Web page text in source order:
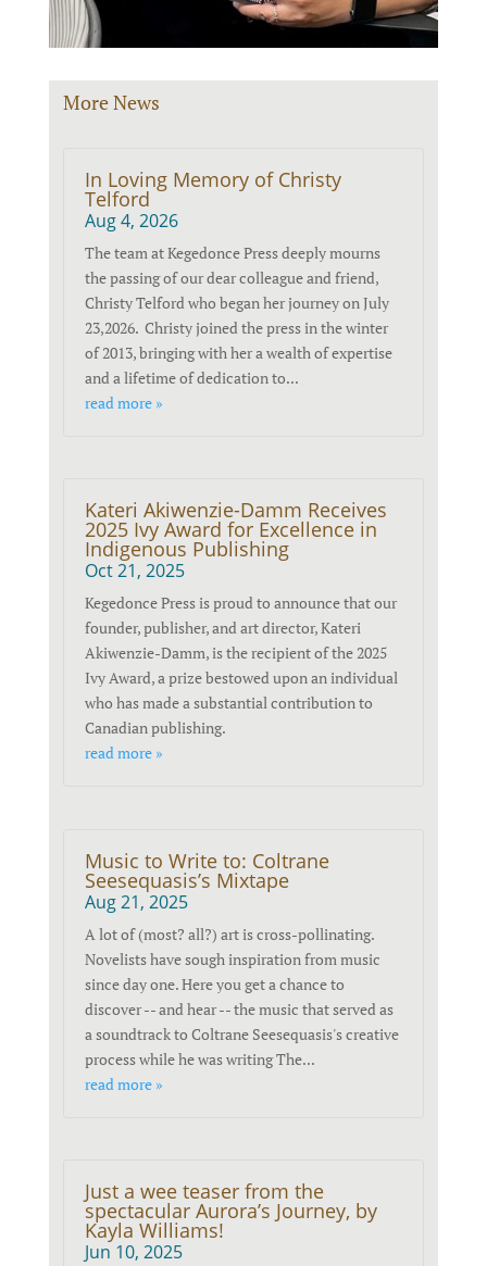
More News
In Loving Memory of Christy
Telford
Aug 4, 2026
The team at Kegedonce Press deeply mourns
the passing of our dear colleague and friend,
Christy Telford who began her journey on July
23,2026. Christy joined the press in the winter
of 2013, bringing with her a wealth of expertise
and a lifetime of dedication to...
read more »
Kateri Akiwenzie-Damm Receives
2025 Ivy Award for Excellence in
Indigenous Publishing
Oct 21, 2025
Kegedonce Press is proud to announce that our
founder, publisher, and art director, Kateri
Akiwenzie-Damm, is the recipient of the 2025
Ivy Award, a prize bestowed upon an individual
who has made a substantial contribution to
Canadian publishing.
read more »
Music to Write to: Coltrane
Seesequasis’s Mixtape
Aug 21, 2025
A lot of (most? all?) art is cross-pollinating.
Novelists have sough inspiration from music
since day one. Here you get a chance to
discover -- and hear -- the music that served as
a soundtrack to Coltrane Seesequasis's creative
process while he was writing The...
read more »
Just a wee teaser from the
spectacular Aurora’s Journey, by
Kayla Williams!
Jun 10, 2025